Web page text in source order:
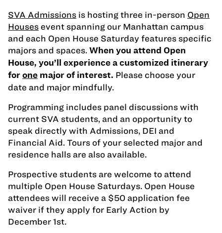
SVA Admissions is hosting three in-person Open
Houses event spanning our Manhattan campus
and each Open House Saturday features specific
majors and spaces.When you attend Open
House, you’ll experience a customized itinerary
forone major of interest. Please choose your
date and major mindfully.
Programming includes panel discussions with
current SVA students, and an opportunity to
speak directly with Admissions, DEI and
Financial Aid. Tours of your selected major and
residence halls are also available.
Prospective students are welcome to attend
multiple Open House Saturdays. Open House
attendees will receive a $50 application fee
waiver if they apply for Early Action by
December 1st.